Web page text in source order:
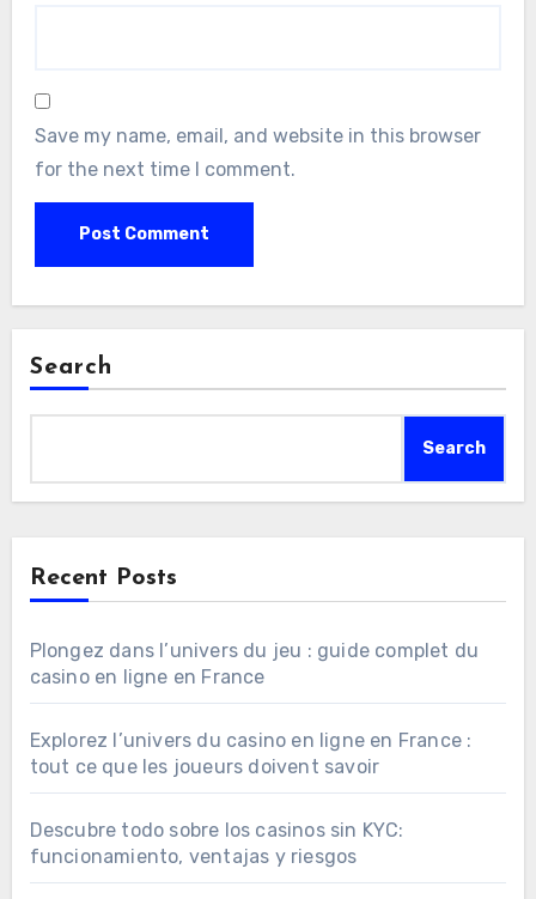
Save my name, email, and website in this browser
for the next time I comment.
Search
Search
Recent Posts
Plongez dans l’univers du jeu : guide complet du
casino en ligne en France
Explorez l’univers du casino en ligne en France :
tout ce que les joueurs doivent savoir
Descubre todo sobre los casinos sin KYC:
funcionamiento, ventajas y riesgos